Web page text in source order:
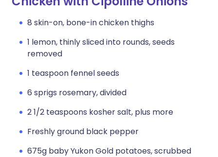
8 skin-on, bone-in chicken thighs
1 lemon, thinly sliced into rounds, seeds
removed
1 teaspoon fennel seeds
6 sprigs rosemary, divided
2 1/2 teaspoons kosher salt, plus more
Freshly ground black pepper
675g baby Yukon Gold potatoes, scrubbed